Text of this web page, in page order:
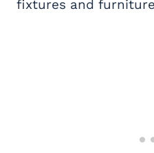
fixtures and